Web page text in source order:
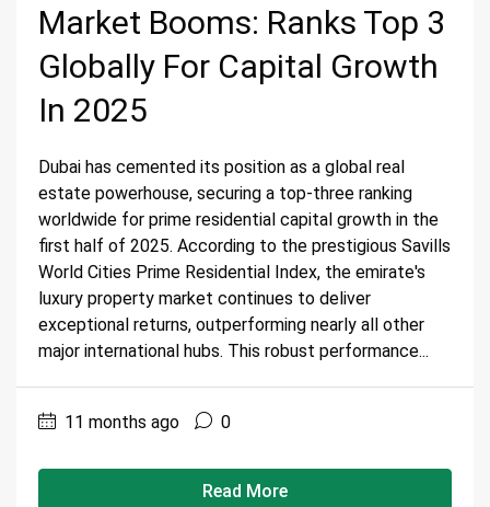
Market Booms: Ranks Top 3
Globally For Capital Growth
In 2025
Dubai has cemented its position as a global real
estate powerhouse, securing a top-three ranking
worldwide for prime residential capital growth in the
first half of 2025. According to the prestigious Savills
World Cities Prime Residential Index, the emirate's
luxury property market continues to deliver
exceptional returns, outperforming nearly all other
major international hubs. This robust performance...
11 months ago 0
Read More